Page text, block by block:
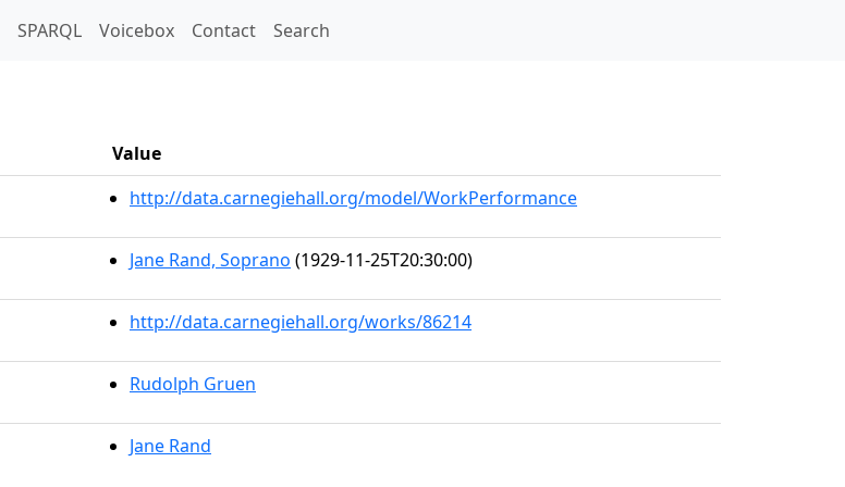
SPARQL Voicebox Contact Search
Value
http://data.carnegiehall.org/model/WorkPerformance
Jane Rand, Soprano (1929-11-25T20:30:00)
http://data.carnegiehall.org/works/86214
Rudolph Gruen
Jane Rand